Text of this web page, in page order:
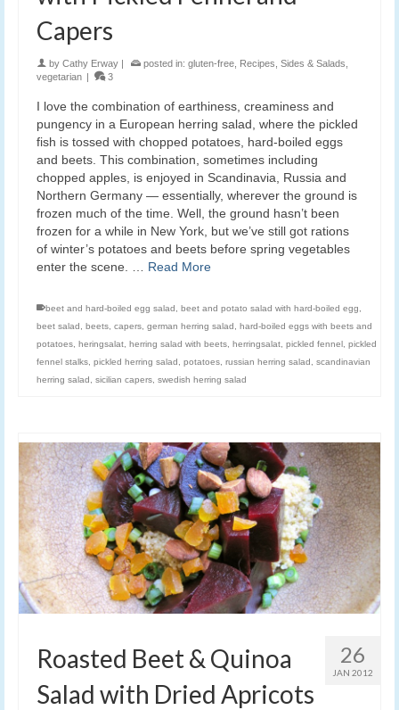
Capers
by Cathy Erway | posted in: gluten-free Recipes Sides & Salads
vegetarian | 3
I love the combination of earthiness, creaminess and
pungency in a European herring salad, where the pickled
fish is tossed with chopped potatoes, hard-boiled eggs
and beets. This combination, sometimes including
chopped apples, is enjoyed in Scandinavia, Russia and
Northern Germany — essentially, wherever the ground is
frozen much of the time. Well, the ground hasn’t been
frozen for a while in New York, but we’ve still got rations
of winter’s potatoes and beets before spring vegetables
enter the scene. … Read More
beet and hard-boiled egg salad beet and potato salad with hard-boiled egg
beet salad
beets capers german herring salad
hard-boiled eggs with beets and
potatoes heringsalat herring salad with beets herringsalat pickled fennel pickled
fennel stalks pickled herring salad potatoes russian herring salad
scandinavian
herring salad
sicilian capers swedish herring salad
26
JAN 2012
Roasted Beet & Quinoa
Salad with Dried Apricots